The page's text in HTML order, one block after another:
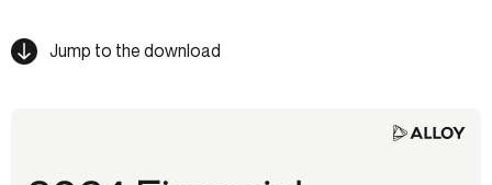
Jump to the download